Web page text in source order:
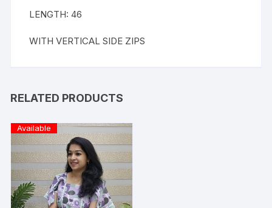
LENGTH: 46
WITH VERTICAL SIDE ZIPS
RELATED PRODUCTS
Available